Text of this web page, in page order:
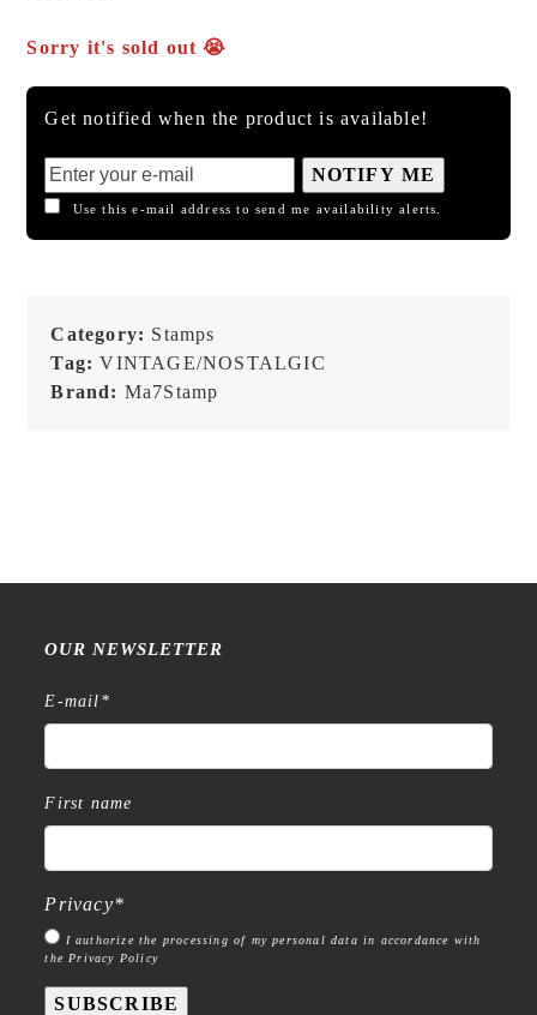
Sorry it's sold out 😭
Get notified when the product is available!
NOTIFY ME
Use this e-mail address to send me availability alerts.
Category: Stamps
Tag:VINTAGE/NOSTALGIC
Brand: Ma7Stamp
OUR NEWSLETTER
E-mail *
First name
Privacy*
I authorize the processing of my personal data in accordance with
the Privacy Policy
SUBSCRIBE